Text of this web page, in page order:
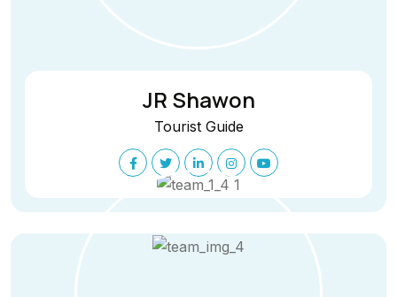
JR Shawon
Tourist Guide